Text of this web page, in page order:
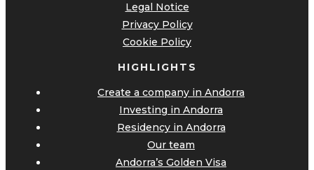
Legal Notice
Privacy Policy
Cookie Policy
HIGHLIGHTS
Create a company in Andorra
Investing in Andorra
Residency in Andorra
Our team
Andorra’s Golden Visa